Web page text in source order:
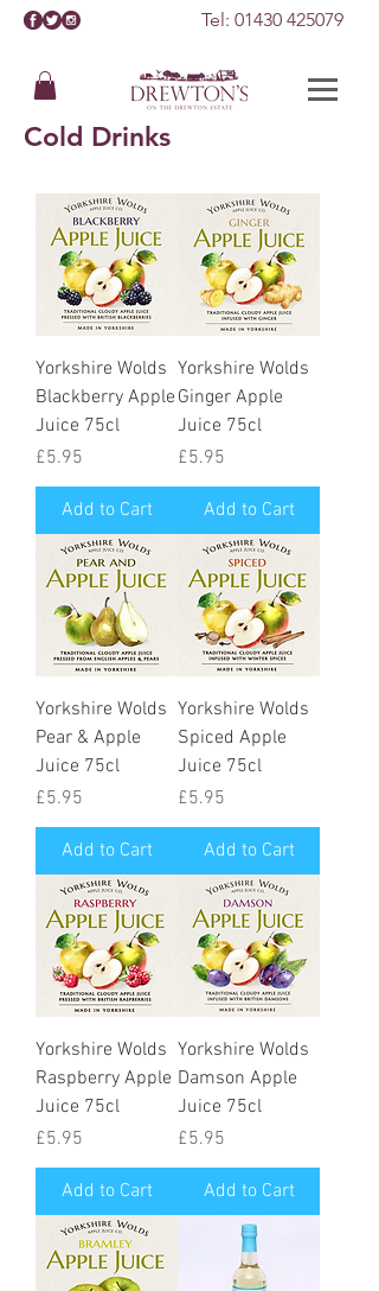
Tel: 01430 425079
Cold Drinks
Yorkshire Wolds
Blackberry Apple
Juice 75cl
Price
£5.95
Add to Cart
Yorkshire Wolds
Ginger Apple
Juice 75cl
Price
£5.95
Add to Cart
Yorkshire Wolds
Pear & Apple
Juice 75cl
Price
£5.95
Add to Cart
Yorkshire Wolds
Spiced Apple
Juice 75cl
Price
£5.95
Add to Cart
Yorkshire Wolds
Raspberry Apple
Juice 75cl
Price
£5.95
Add to Cart
Yorkshire Wolds
Damson Apple
Juice 75cl
Price
£5.95
Add to Cart